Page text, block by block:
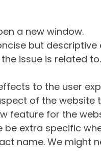
a new window.
but descriptive
issue is related to.
to the user
of the website
feature for the
be extra specific
name. We